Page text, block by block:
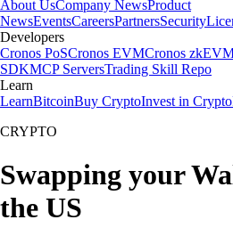
About UsCompany NewsProduct
NewsEventsCareersPartnersSecurity
Developers
Cronos PoSCronos EVMCronos
SDKMCP ServersTrading Skill Repo
Learn
LearnBitcoinBuy CryptoInvest in Crypto
CRYPTO
Swapping your
the US